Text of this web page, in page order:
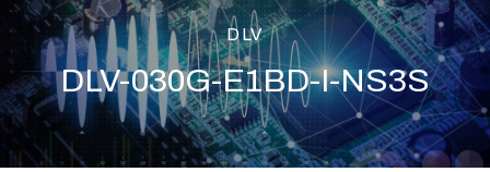
DLV
DLV-030G-E1BD-I-NS3S